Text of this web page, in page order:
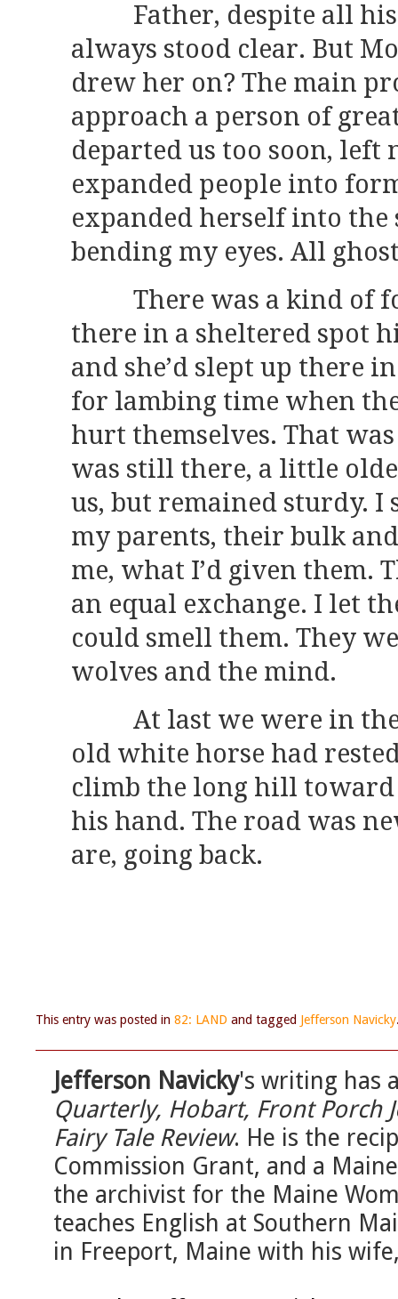
Father, despite all his
always stood clear. But
drew her on? The main
approach a person of
departed us too soon, left
expanded people into
expanded herself into the
bending my eyes. All
There was a kind of
there in a sheltered spot
and she’d slept up there
for lambing time when
hurt themselves. That
was still there, a little
us, but remained sturdy.
my parents, their bulk
me, what I’d given them.
an equal exchange. I let
could smell them. They
wolves and the mind.
At last we were in the
old white horse had
climb the long hill
his hand. The road was
are, going back.
This entry was posted in 82: LAND and tagged Jefferson Navicky
Jefferson Navicky's writing has
Quarterly, Hobart, Front Porch
Fairy Tale Review. He is the
Commission Grant, and a
the archivist for the Maine
teaches English at Southern
in Freeport, Maine with his